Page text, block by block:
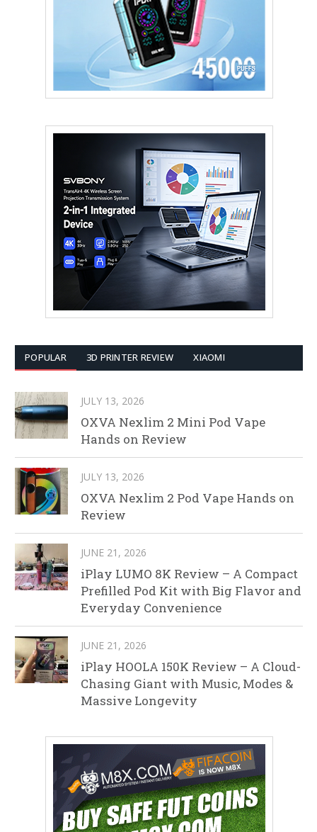
POPULAR 3D PRINTER REVIEW XIAOMI
JULY 13, 2026
OXVA Nexlim 2 Mini Pod Vape
Hands on Review
JULY 13, 2026
OXVA Nexlim 2 Pod Vape Hands on
Review
JUNE 21, 2026
iPlay LUMO 8K Review – A Compact
Prefilled Pod Kit with Big Flavor and
Everyday Convenience
JUNE 21, 2026
iPlay HOOLA 150K Review – A Cloud-
Chasing Giant with Music, Modes &
Massive Longevity